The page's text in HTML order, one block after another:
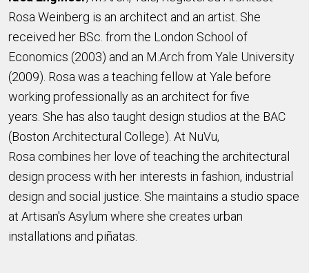
Rosa Weinberg is an architect and an artist. She
received her BSc. from the London School of
Economics (2003) and an M.Arch from Yale University
(2009). Rosa was a teaching fellow at Yale before
working professionally as an architect for five
years. She has also taught design studios at the BAC
(Boston Architectural College). At NuVu,
Rosa combines her love of teaching the architectural
design process with her interests in fashion, industrial
design and social justice. She maintains a studio space
at Artisan's Asylum where she creates urban
installations and piñatas.